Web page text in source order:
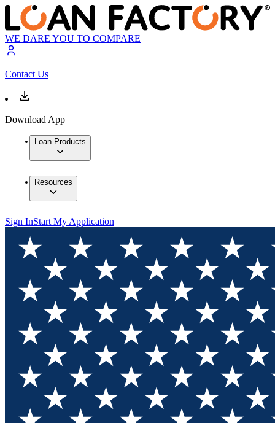
WE DARE YOU TO COMPARE
Contact Us
Download App
Loan Products
Resources
Sign InStart My Application